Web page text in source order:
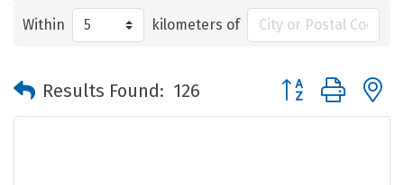
Within kilometers of
Results Found: 126 Button group with